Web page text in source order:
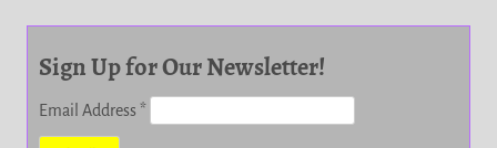
Sign Up for Our Newsletter!
Email Address*